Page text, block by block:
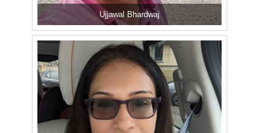
Ujjawal Bhardwaj